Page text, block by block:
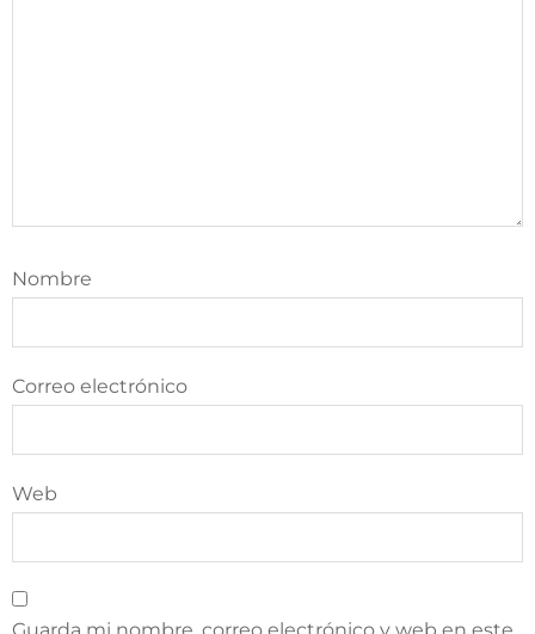
Nombre
Correo electrónico
Web